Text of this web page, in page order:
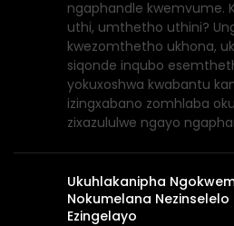
ngaphandle kwemvume.
uthi, umthetho uthini?
kwezomthetho ukhona,
siqonde inqubo
yokuxoshwa kwabantu
izingxabano zomhlaba
zixazululwe ngayo
Ukuhlakanipha
Nokumelana
Ezingelayo